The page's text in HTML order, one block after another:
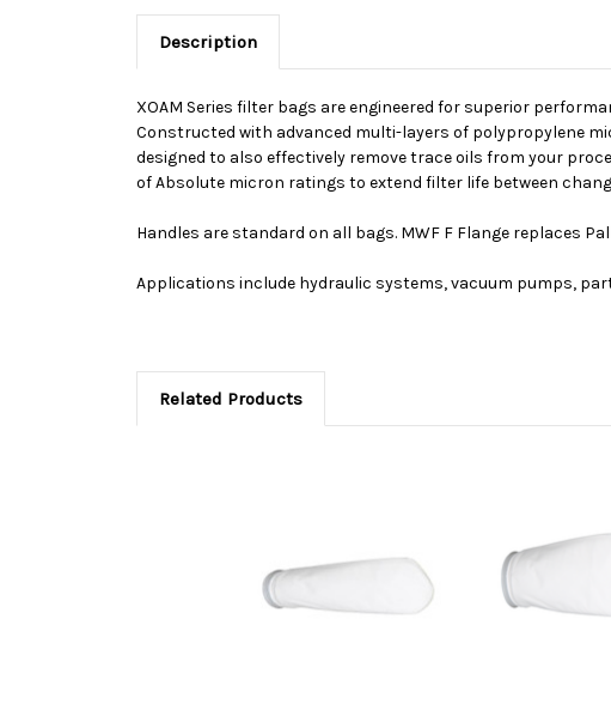
Description
XOAM Series filter bags are engineered for superior
Constructed with advanced multi-layers of polypropylene
designed to also effectively remove trace oils from your
of Absolute micron ratings to extend filter life between
Handles are standard on all bags. MWF F Flange replaces
Applications include hydraulic systems, vacuum pumps,
Related Products